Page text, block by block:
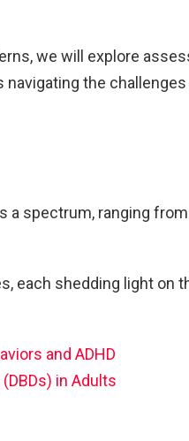
we will explore
the
a spectrum, ranging
each shedding light on
and ADHD
in Adults